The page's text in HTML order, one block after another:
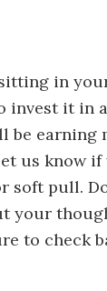
in
invest it
be
us know
pull.
your
to check